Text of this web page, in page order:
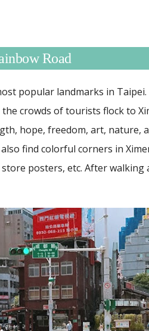
Road
popular landmarks in
crowds of tourists flock to
hope, freedom, art, nature,
also find colorful corners in
posters, etc. After walking